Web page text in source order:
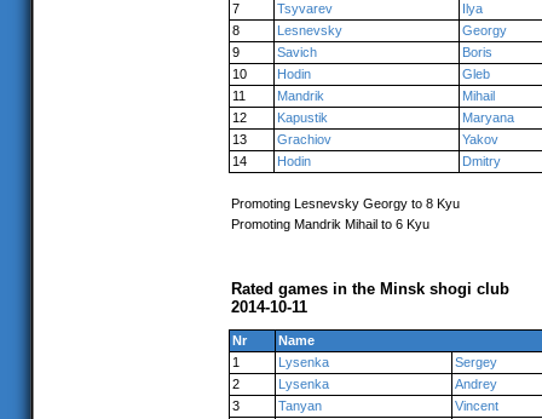
7
Tsyvarev
Ilya
8
Lesnevsky
Georgy
9
Savich
Boris
10
Hodin
Gleb
11
Mandrik
Mihail
12
Kapustik
Maryana
13
Grachiov
Yakov
14
Hodin Dmitry
Promoting Lesnevsky Georgy to 8 Kyu
Promoting Mandrik Mihail to 6 Kyu
Rated games in the Minsk shogi club
2014-10-11
Nr
Name
1
Lysenka
Sergey
2
Lysenka
Andrey
3
Tanyan
Vincent